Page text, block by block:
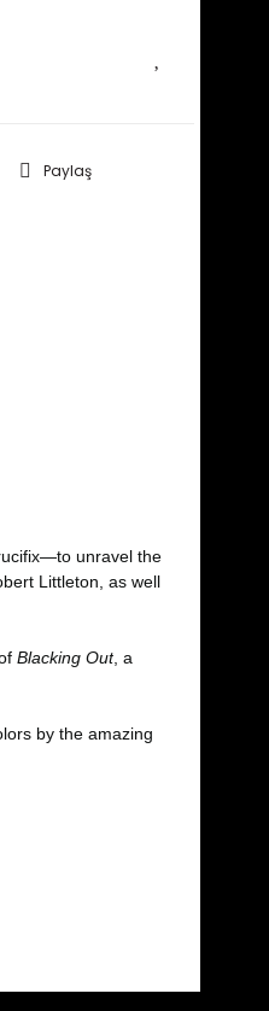
Paylaş
unravel the
Littleton, as well
Blacking Out , a
by the amazing